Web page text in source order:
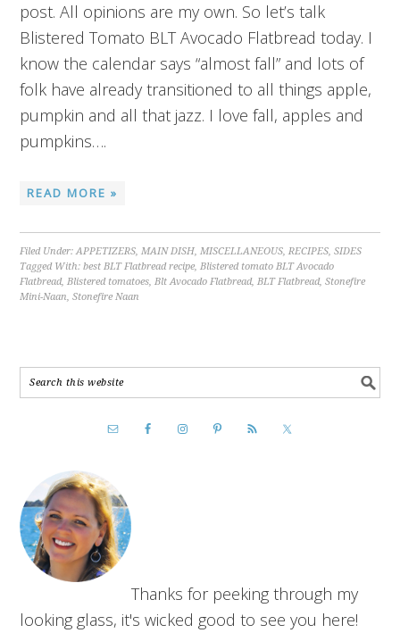
post. All opinions are my own. So let’s talk
Blistered Tomato BLT Avocado Flatbread today. I
know the calendar says “almost fall” and lots of
folk have already transitioned to all things apple,
pumpkin and all that jazz. I love fall, apples and
pumpkins….
READ MORE »
Filed Under:APPETIZERS,MAIN DISH,MISCELLANEOUS,RECIPES,SIDES
Tagged With:best BLT Flatbread recipe,Blistered tomato BLT Avocado
Flatbread,Blistered tomatoes,Blt Avocado Flatbread,BLT Flatbread,Stonefire
Mini-Naan,Stonefire Naan
Thanks for peeking through my
looking glass, it's wicked good to see you here!